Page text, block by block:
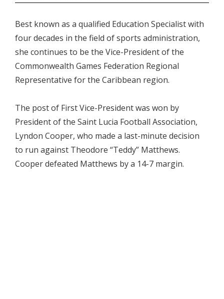
Best known as a qualified Education Specialist with
four decades in the field of sports administration,
she continues to be the Vice-President of the
Commonwealth Games Federation Regional
Representative for the Caribbean region.
The post of First Vice-President was won by
President of the Saint Lucia Football Association,
Lyndon Cooper, who made a last-minute decision
to run against Theodore “Teddy” Matthews.
Cooper defeated Matthews by a 14-7 margin.